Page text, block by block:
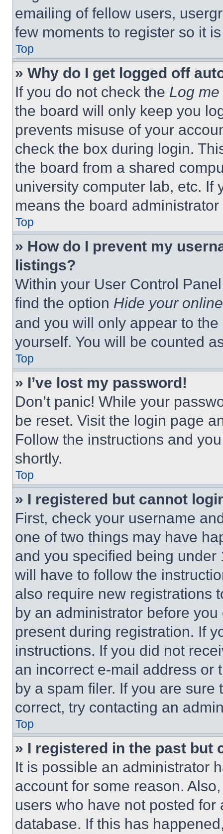
emailing of fellow users,
few moments to register so it
Top
» Why do I get logged off
If you do not check the Log
the board will only keep you
prevents misuse of your
check the box during login.
the board from a shared
university computer lab, etc. If
means the board
Top
» How do I prevent my
listings?
Within your User Control
find the option Hide your
and you will only appear to
yourself. You will be counted
Top
» I’ve lost my password!
Don’t panic! While your
be reset. Visit the login page
Follow the instructions and
shortly.
Top
» I registered but cannot
First, check your username
one of two things may have
and you specified being
will have to follow the
also require new registrations
by an administrator before
present during registration. If
instructions. If you did not
an incorrect e-mail address or
by a spam filer. If you are
correct, try contacting an
Top
» I registered in the past but
It is possible an administrator
account for some reason.
users who have not posted
database. If this has